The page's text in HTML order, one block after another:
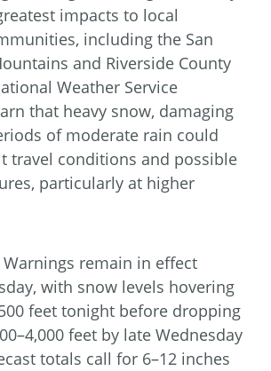
impacts to local
including the San
and Riverside County
Weather Service
that heavy snow, damaging
of moderate rain could
travel conditions and possible
particularly at higher
remain in effect
with snow levels hovering
feet tonight before dropping
feet by late Wednesday
totals call for 6–12 inches